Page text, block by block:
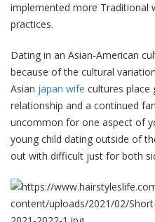
implemented more Traditional
practices.
Dating in an Asian-American
because of the cultural
Asian japan wife cultures place
relationship and a continued
uncommon for one aspect of
young child dating outside of
out with difficult just for both